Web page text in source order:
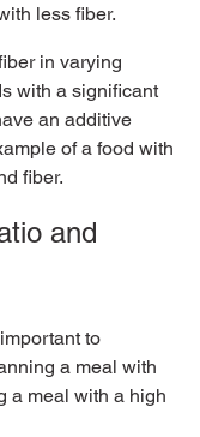
less fiber.
in varying
with a significant
an additive
of a food with
fiber.
and
to
a meal with
a meal with a high